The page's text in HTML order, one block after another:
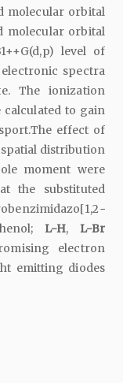
molecular orbital
molecular orbital
level of
spectra
The ionization
to gain
effect of
distribution
moment were
the substituted
-
L-H, L-Br
electron
emitting diodes